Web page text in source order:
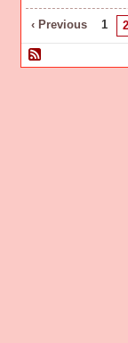
‹ Previous 1 2